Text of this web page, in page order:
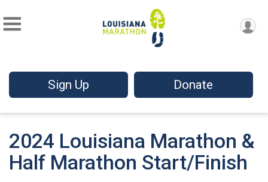
Sign Up Donate
2024 Louisiana Marathon &
Half Marathon Start/Finish